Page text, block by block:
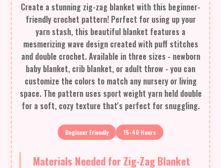
Create a stunning zig-zag blanket with this beginner-
friendly crochet pattern! Perfect for using up your
yarn stash, this beautiful blanket features a
mesmerizing wave design created with puff stitches
and double crochet. Available in three sizes - newborn
baby blanket, crib blanket, or adult throw - you can
customize the colors to match any nursery or living
space. The pattern uses sport weight yarn held double
for a soft, cozy texture that's perfect for snuggling.
Beginner Friendly 15-40 Hours
Materials Needed for Zig-Zag Blanket